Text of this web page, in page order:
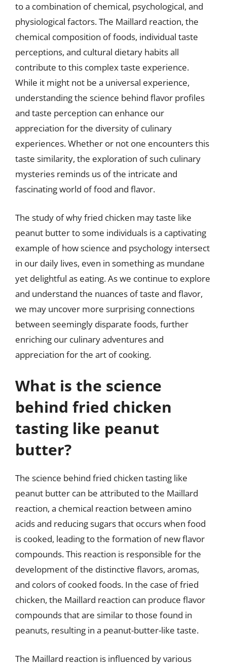
to a combination of chemical, psychological, and
physiological factors. The Maillard reaction, the
chemical composition of foods, individual taste
perceptions, and cultural dietary habits all
contribute to this complex taste experience.
While it might not be a universal experience,
understanding the science behind flavor profiles
and taste perception can enhance our
appreciation for the diversity of culinary
experiences. Whether or not one encounters this
taste similarity, the exploration of such culinary
mysteries reminds us of the intricate and
fascinating world of food and flavor.
The study of why fried chicken may taste like
peanut butter to some individuals is a captivating
example of how science and psychology intersect
in our daily lives, even in something as mundane
yet delightful as eating. As we continue to explore
and understand the nuances of taste and flavor,
we may uncover more surprising connections
between seemingly disparate foods, further
enriching our culinary adventures and
appreciation for the art of cooking.
What is the science
behind fried chicken
tasting like peanut
butter?
The science behind fried chicken tasting like
peanut butter can be attributed to the Maillard
reaction, a chemical reaction between amino
acids and reducing sugars that occurs when food
is cooked, leading to the formation of new flavor
compounds. This reaction is responsible for the
development of the distinctive flavors, aromas,
and colors of cooked foods. In the case of fried
chicken, the Maillard reaction can produce flavor
compounds that are similar to those found in
peanuts, resulting in a peanut-butter-like taste.
The Maillard reaction is influenced by various